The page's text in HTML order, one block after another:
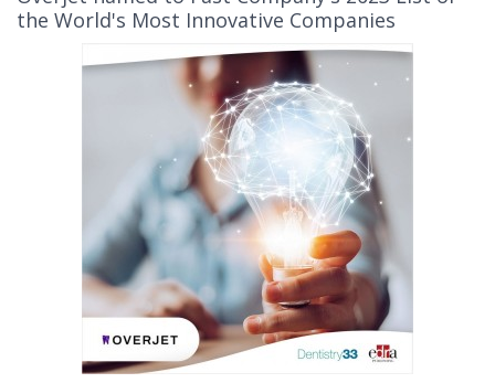
the World's Most Innovative Companies